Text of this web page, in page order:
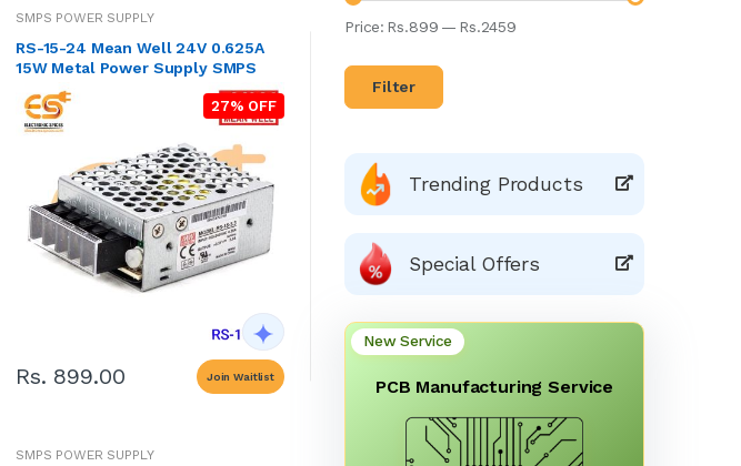
SMPS POWER SUPPLY
RS-15-24 Mean Well 24V 0.625A
15W Metal Power Supply SMPS
27% OFF
Rs. 899.00 Join Waitlist
SMPS POWER SUPPLY
Price: Rs.899 — Rs.2459
Filter
Trending Products
Special Offers
New Service
PCB Manufacturing Service